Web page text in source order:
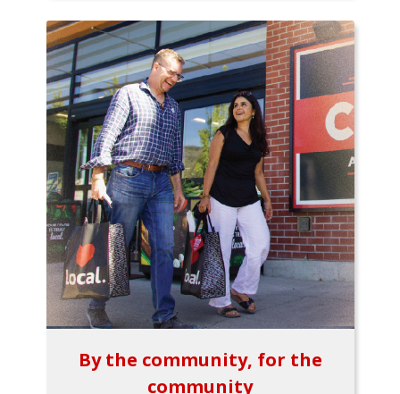
By the community, for the
community